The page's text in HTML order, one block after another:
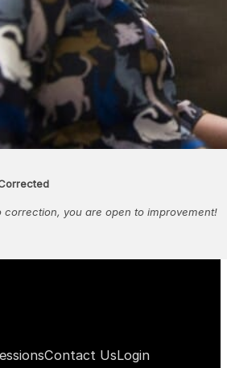
correction, you are open to improvement!
Contact UsLogin